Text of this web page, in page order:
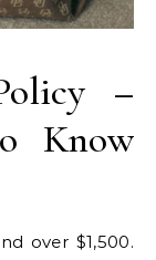
–
Know
over $1,500.